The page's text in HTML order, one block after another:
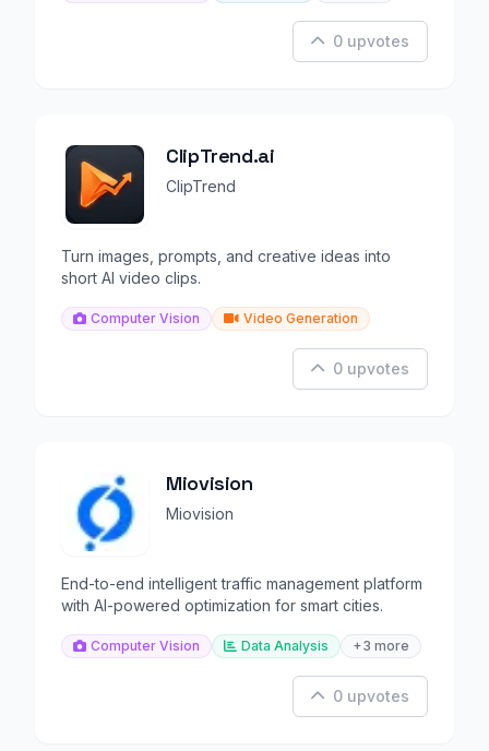
0 upvotes
ClipTrend.ai
ClipTrend
Turn images, prompts, and creative ideas into
short AI video clips.
Computer Vision Video Generation
0 upvotes
Miovision
Miovision
End-to-end intelligent traffic management platform
with AI-powered optimization for smart cities.
Computer Vision Data Analysis +3 more
0 upvotes